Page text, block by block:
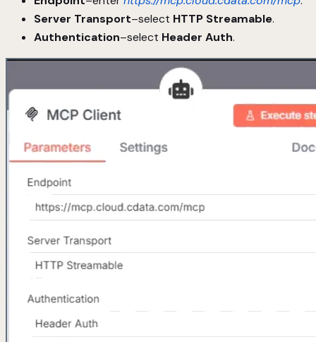
Server Transport–select HTTP Streamable.
Authentication–select Header Auth.